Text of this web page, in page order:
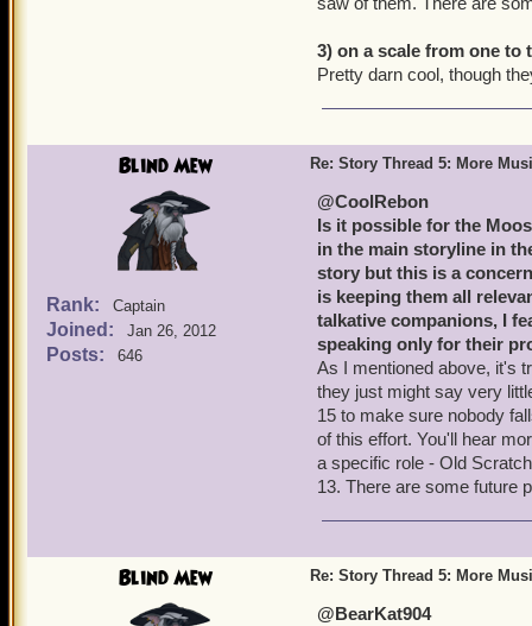
3) on a scale from one to
Pretty darn cool, though
Blind Mew
Rank: Captain
Joined: Jan 26, 2012
Posts: 646
Re: Story Thread 5: More
@CoolRebon
Is it possible for the
in the main storyline in
story but this is a
is keeping them all
talkative companions, I
speaking only for their
As I mentioned above, it's
they just might say very
15 to make sure nobody
of this effort. You'll hear
a specific role - Old
13. There are some future
Blind Mew Re: Story Thread 5: More
@BearKat904